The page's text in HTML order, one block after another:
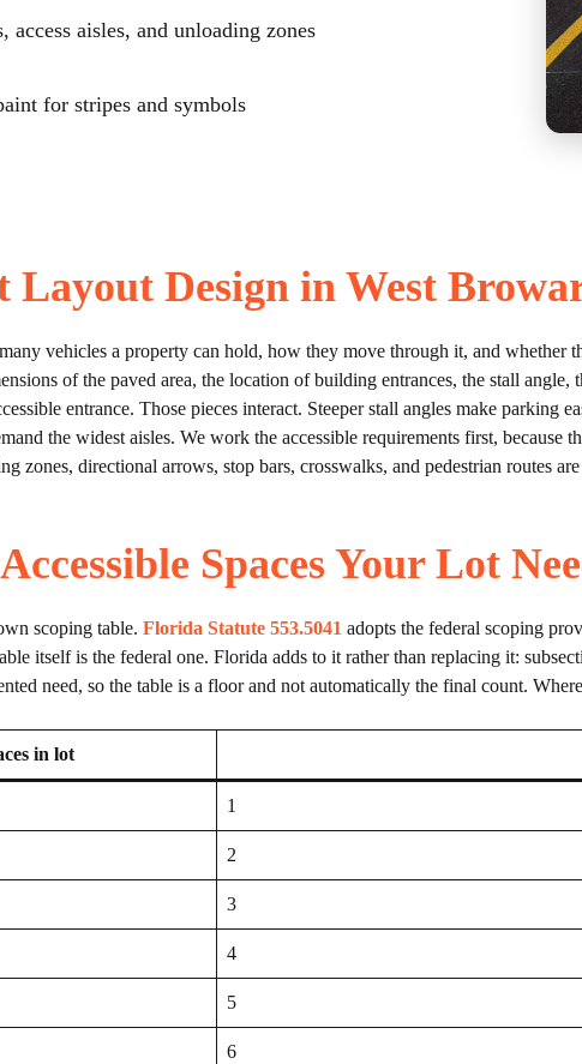
access aisles, and unloading zones
for stripes and symbols
Layout Design in West
vehicles a property can hold, how they move through it, and whether
of the paved area, the location of building entrances, the stall
entrance. Those pieces interact. Steeper stall angles make
the widest aisles. We work the accessible requirements first,
zones, directional arrows, stop bars, crosswalks, and pedestrian routes
Spaces Your Lot
scoping table. Florida Statute 553.5041 adopts the federal scoping
itself is the federal one. Florida adds to it rather than replacing it:
need, so the table is a floor and not automatically the final count.
in lot
1
2
3
4
5
6